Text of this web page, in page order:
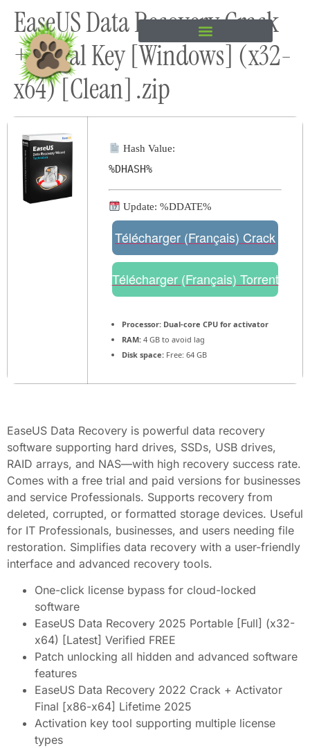
content
EaseUS Data Recovery Crack
+ Serial Key [Windows] (x32-
x64) [Clean] .zip
Hash Value:
%DHASH%
Update: %DDATE%
Télécharger (Français) Crack
Télécharger (Français) Torrent
Processor: Dual-core CPU for activator
RAM: 4 GB to avoid lag
Disk space: Free: 64 GB
EaseUS Data Recovery is powerful data recovery
software supporting hard drives, SSDs, USB drives,
RAID arrays, and NAS—with high recovery success rate.
Comes with a free trial and paid versions for businesses
and service Professionals. Supports recovery from
deleted, corrupted, or formatted storage devices. Useful
for IT Professionals, businesses, and users needing file
restoration. Simplifies data recovery with a user-friendly
interface and advanced recovery tools.
One-click license bypass for cloud-locked
software
EaseUS Data Recovery 2025 Portable [Full] (x32-
x64) [Latest] Verified FREE
Patch unlocking all hidden and advanced software
features
EaseUS Data Recovery 2022 Crack + Activator
Final [x86-x64] Lifetime 2025
Activation key tool supporting multiple license
types